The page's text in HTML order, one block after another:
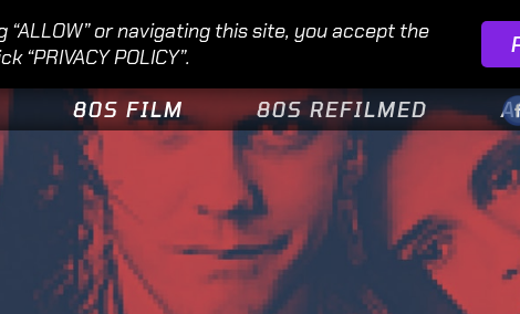
or navigating this site, you accept the
POLICY”.
80S FILM 80S REFILMED